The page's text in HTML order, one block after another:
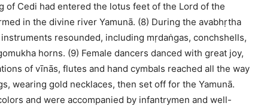
of Cedi had entered the lotus feet of the Lord of the
in the divine river Yamunā. (8) During the avabhṛtha
resounded, including mṛdaṅgas, conchshells,
horns. (9) Female dancers danced with great joy,
of vīnās, flutes and hand cymbals reached all the way
wearing gold necklaces, then set off for the Yamunā.
and were accompanied by infantrymen and well-